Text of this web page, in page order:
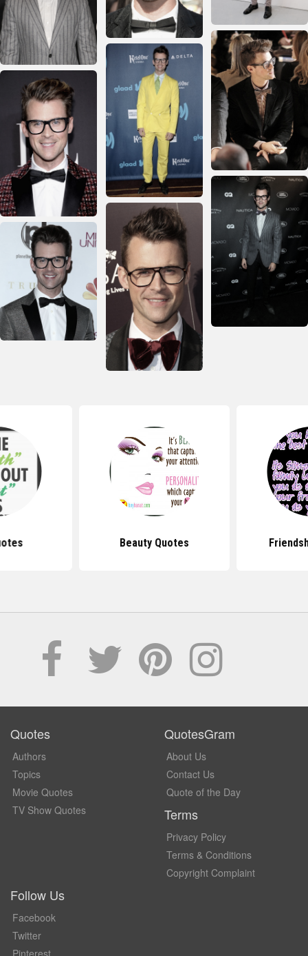
Beauty Quotes
Quotes
Authors
Topics
Movie Quotes
TV Show Quotes
QuotesGram
About Us
Contact Us
Quote of the Day
Terms
Privacy Policy
Terms & Conditions
Copyright Complaint
Follow Us
Facebook
Twitter
Pinterest